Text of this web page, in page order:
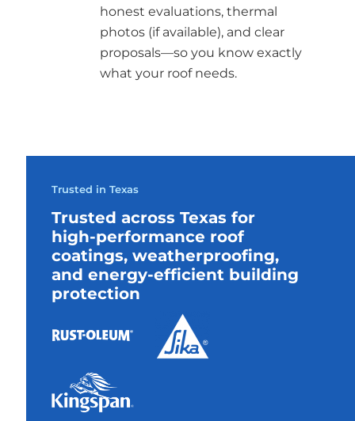
honest evaluations, thermal
photos (if available), and clear
proposals—so you know exactly
what your roof needs.
Trusted in Texas
Trusted across Texas for
high-performance roof
coatings, weatherproofing,
and energy-efficient building
protection